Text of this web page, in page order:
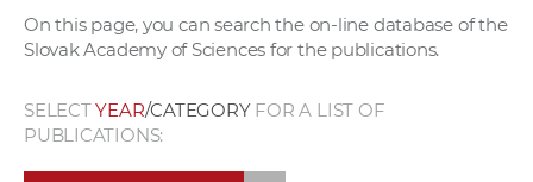
r
On this page, you can search the on-line database of the
Slovak Academy of Sciences for the publications.
SELECTYEAR/CATEGORYFOR A LIST OF
PUBLICATIONS: